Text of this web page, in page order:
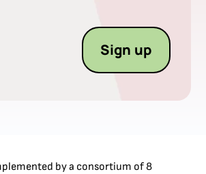
Sign up
by a consortium of 8